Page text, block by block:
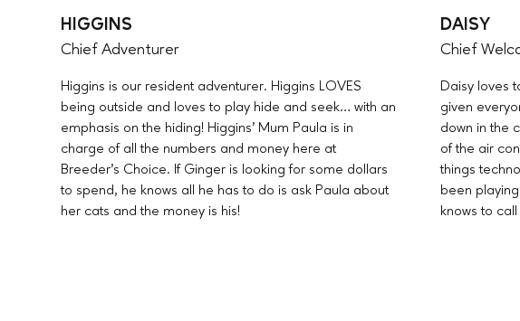
HIGGINS
Chief Adventurer
Higgins is our resident adventurer. Higgins LOVES
being outside and loves to play hide and seek… with an
emphasis on the hiding! Higgins’ Mum Paula is in
charge of all the numbers and money here at
Breeder’s Choice. If Ginger is looking for some dollars
to spend, he knows all he has to do is ask Paula about
her cats and the money is his!
DAISY
Chief
Daisy loves
given
down in the
of the air
things
been
knows to